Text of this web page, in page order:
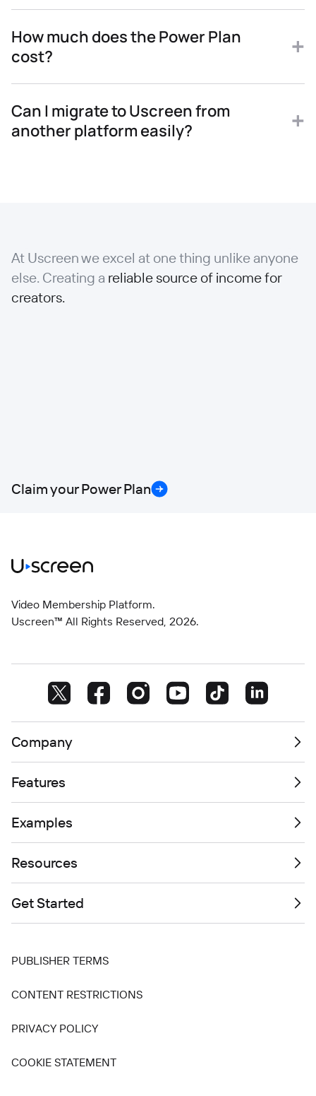
How much does the Power Plan
cost?
Can I migrate to Uscreen from
another platform easily?
At Uscreen we excel at one thing unlike anyone
else. Creating a reliable source of income for
creators.
Claim your Power Plan
Video Membership Platform.
Uscreen™ All Rights Reserved, 2026.
Company
Features
Examples
Resources
Get Started
PUBLISHER TERMS
CONTENT RESTRICTIONS
PRIVACY POLICY
COOKIE STATEMENT